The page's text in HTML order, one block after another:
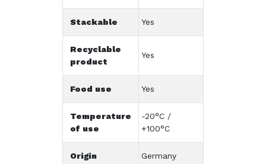
Stackable Yes
Recyclable
product
Yes
Food use Yes
Temperature
of use
-20°C /
+100°C
Origin Germany